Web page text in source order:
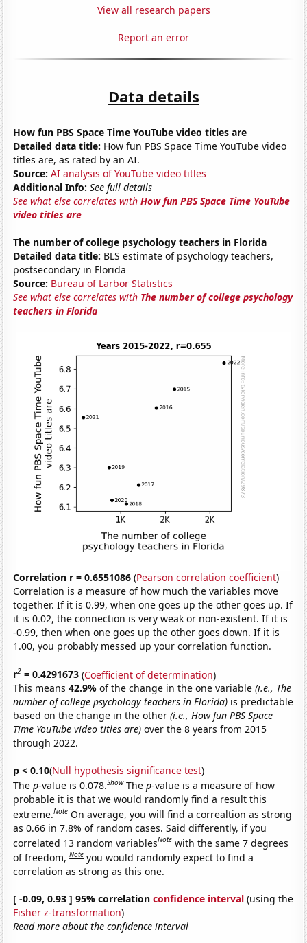
View all research papers
Report an error
Data details
How fun PBS Space Time YouTube video titles are
Detailed data title: How fun PBS Space Time YouTube video
titles are, as rated by an AI.
Source: AI analysis of YouTube video titles
Additional Info: See full details
See what else correlates withHow fun PBS Space Time YouTube
video titles are
The number of college psychology teachers in Florida
Detailed data title: BLS estimate of psychology teachers,
postsecondary in Florida
Source: Bureau of Larbor Statistics
See what else correlates with The number of college psychology
teachers in Florida
Correlation r = 0.6551086 (Pearson correlation coefficient)
Correlation is a measure of how much the variables move
together. If it is 0.99, when one goes up the other goes up. If
it is 0.02, the connection is very weak or non-existent. If it is
-0.99, then when one goes up the other goes down. If it is
1.00, you probably messed up your correlation function.
r2 = 0.4291673 (Coefficient of determination)
This means42.9%of the change in the one variable(i.e., The
number of college psychology teachers in Florida) is predictable
based on the change in the other(i.e., How fun PBS Space
Time YouTube video titles are) over the 8 years from 2015
through 2022.
p < 0.10(Null hypothesis significance test)
Thep-value is 0.078.Show Thep-value is a measure of how
probable it is that we would randomly find a result this
extreme.Note On average, you will find a correaltion as strong
as 0.66 in 7.8% of random cases. Said differently, if you
correlated 13 random variablesNote with the same 7 degrees
of freedom,Note you would randomly expect to find a
correlation as strong as this one.
[ -0.09, 0.93 ] 95% correlationconfidence interval (using the
Fisher z-transformation)
Read more about the confidence interval